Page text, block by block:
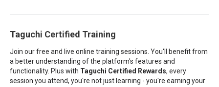
Taguchi Certified Training
Join our free and live online training sessions. You'll benefit from
a better understanding of the platform's features and
functionality. Plus with Taguchi Certified Rewards, every
session you attend, you're not just learning - you're earning your